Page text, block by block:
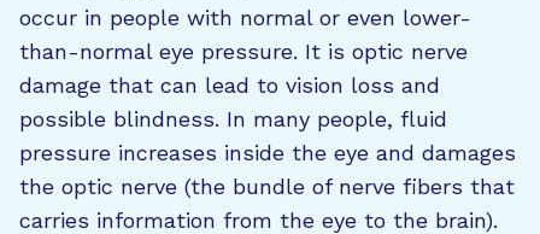
occur in people with normal or even lower-
than-normal eye pressure. It is optic nerve
damage that can lead to vision loss and
possible blindness. In many people, fluid
pressure increases inside the eye and damages
the optic nerve (the bundle of nerve fibers that
carries information from the eye to the brain).